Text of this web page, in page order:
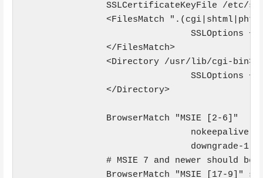
SSLCertificateKeyFile /etc/
<FilesMatch
SSLOptions
                </FilesMatch>
                <Directory /usr/lib/cgi-bin>
SSLOptions
                </Directory>
                BrowserMatch "MSIE [2-6]"
nokeepalive
downgrade-
# MSIE 7 and newer should be
BrowserMatch "MSIE [17-9]"